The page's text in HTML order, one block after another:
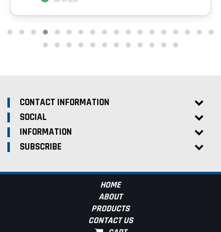
CONTACT INFORMATION
SOCIAL
INFORMATION
SUBSCRIBE
HOME
ABOUT
PRODUCTS
CONTACT US